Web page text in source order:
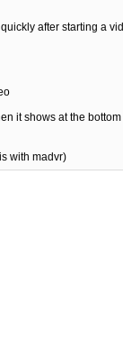
after starting a
it shows at the
with madvr)